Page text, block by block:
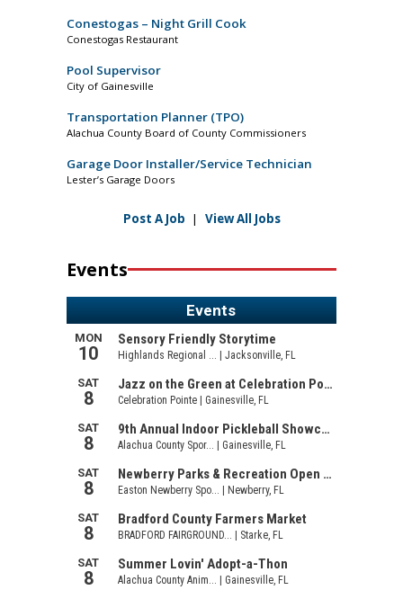
Conestogas – Night Grill Cook
Conestogas Restaurant
Pool Supervisor
City of Gainesville
Transportation Planner (TPO)
Alachua County Board of County Commissioners
Garage Door Installer/Service Technician
Lester’s Garage Doors
Post A Job | View All Jobs
Events